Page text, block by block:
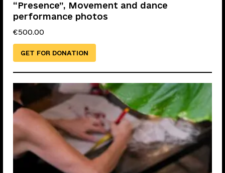
“Presence”, Movement and dance
performance photos
€500.00
GET FOR DONATION